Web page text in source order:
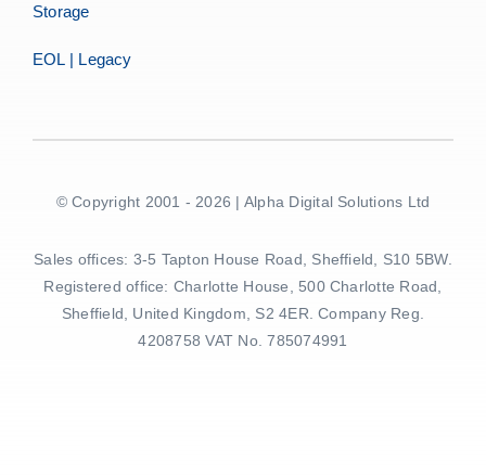
Storage
EOL | Legacy
© Copyright 2001 - 2026 | Alpha Digital Solutions Ltd
Sales offices: 3-5 Tapton House Road, Sheffield, S10 5BW.
Registered office: Charlotte House, 500 Charlotte Road,
Sheffield, United Kingdom, S2 4ER. Company Reg.
4208758 VAT No. 785074991